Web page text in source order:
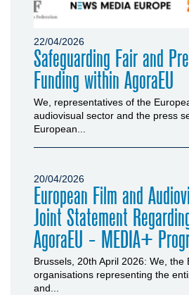
22/04/2026
Safeguarding Fair and
Funding within AgoraEU
We, representatives of the
audiovisual sector and the press
European...
20/04/2026
European Film and
Joint Statement
AgoraEU - MEDIA+
Brussels, 20th April 2026: We, the
organisations representing the
and...